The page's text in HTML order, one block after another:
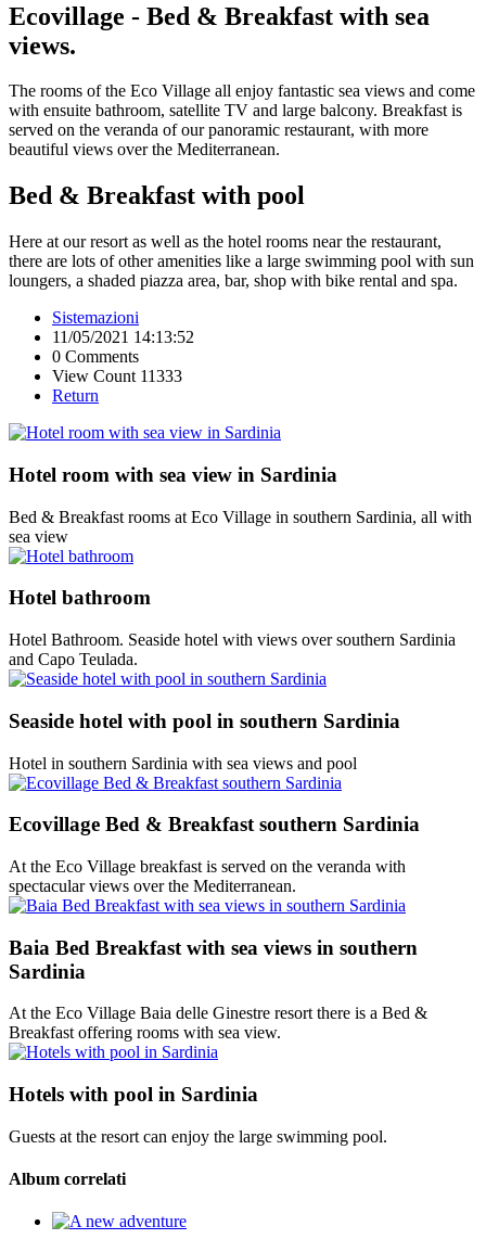
Ecovillage - Bed & Breakfast with sea
views.
The rooms of the Eco Village all enjoy fantastic sea views and come
with ensuite bathroom, satellite TV and large balcony. Breakfast is
served on the veranda of our panoramic restaurant, with more
beautiful views over the Mediterranean.
Bed & Breakfast with pool
Here at our resort as well as the hotel rooms near the restaurant,
there are lots of other amenities like a large swimming pool with sun
loungers, a shaded piazza area, bar, shop with bike rental and spa.
Sistemazioni
11/05/2021 14:13:52
0 Comments
View Count 11333
Return
Hotel room with sea view in Sardinia
Bed & Breakfast rooms at Eco Village in southern Sardinia, all with
sea view
Hotel bathroom
Hotel Bathroom. Seaside hotel with views over southern Sardinia
and Capo Teulada.
Seaside hotel with pool in southern Sardinia
Hotel in southern Sardinia with sea views and pool
Ecovillage Bed & Breakfast southern Sardinia
At the Eco Village breakfast is served on the veranda with
spectacular views over the Mediterranean.
Baia Bed Breakfast with sea views in southern
Sardinia
At the Eco Village Baia delle Ginestre resort there is a Bed &
Breakfast offering rooms with sea view.
Hotels with pool in Sardinia
Guests at the resort can enjoy the large swimming pool.
Album correlati